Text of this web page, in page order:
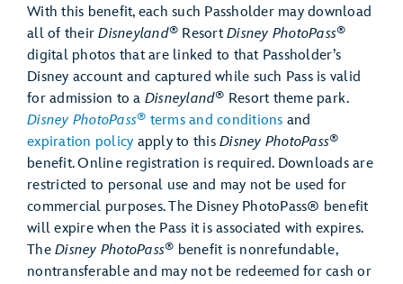
With this benefit, each such Passholder may download
all of theirDisneyland® Resort Disney PhotoPass®
digital photos that are linked to that Passholder’s
Disney account and captured while such Pass is valid
for admission to a Disneyland® Resort theme park.
Disney PhotoPass® terms and conditions and
expiration policy apply to this Disney PhotoPass®
benefit. Online registration is required. Downloads are
restricted to personal use and may not be used for
commercial purposes. The Disney PhotoPass® benefit
will expire when the Pass it is associated with expires.
The Disney PhotoPass® benefit is nonrefundable,
nontransferable and may not be redeemed for cash or